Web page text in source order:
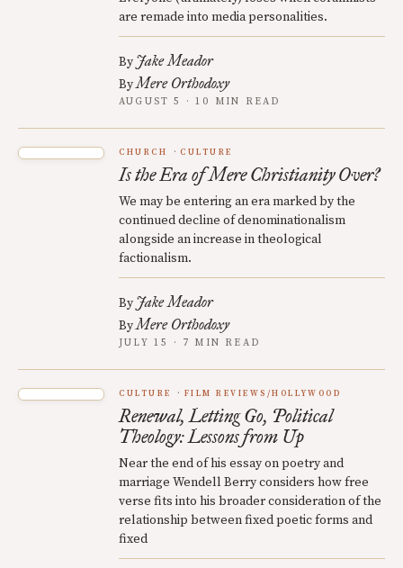
are remade into media personalities.
By Jake Meador
ByMere Orthodoxy
AUGUST 5 · 10 MIN READ
CHURCH CULTURE
Is the Era of Mere Christianity Over?
We may be entering an era marked by the
continued decline of denominationalism
alongside an increase in theological
factionalism.
By Jake Meador
ByMere Orthodoxy
JULY 15 · 7 MIN READ
CULTURE FILM REVIEWS/HOLLYWOOD
Renewal, Letting Go, Political
Theology: Lessons from Up
Near the end of his essay on poetry and
marriage Wendell Berry considers how free
verse fits into his broader consideration of the
relationship between fixed poetic forms and
fixed